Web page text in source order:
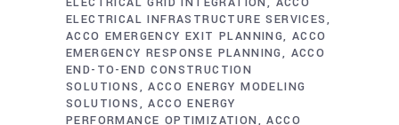
ELECTRICAL INFRASTRUCTURE SERVICES
ACCO EMERGENCY EXIT PLANNING ACCO
EMERGENCY RESPONSE PLANNING
ACCO
END-TO-END CONSTRUCTION
SOLUTIONS
ACCO ENERGY MODELING
SOLUTIONS
ACCO ENERGY
PERFORMANCE OPTIMIZATION
ACCO